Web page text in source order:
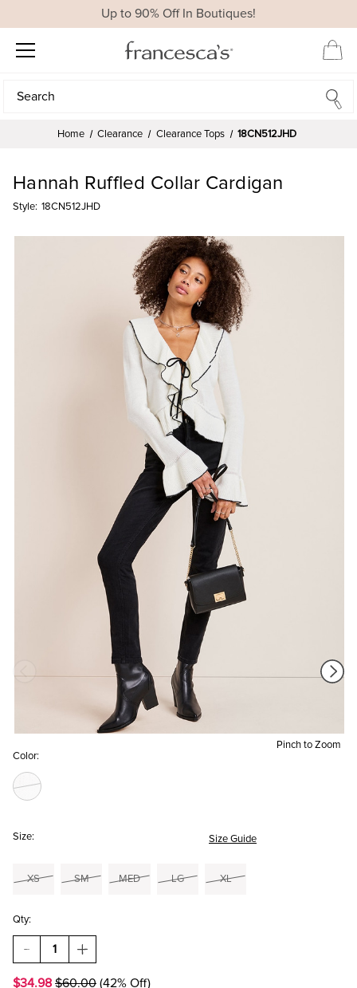
Up to 90% Off In Boutiques!
Search
Search
Home Clearance Clearance Tops 18CN512JHD
Pinch to Zoom
Hannah Ruffled Collar Cardigan
Style: 18CN512JHD
Color:
Size: Size Guide
XS SM MED LG XL
Qty:
DECREASE
QUANTITY
INCREASE
QUANTITY
$34.98 $60.00 (42% Off)